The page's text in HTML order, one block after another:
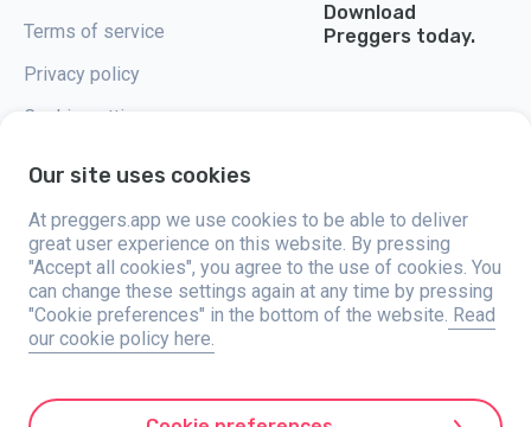
Terms of service
Privacy policy
Cookie settings
Download
Preggers today.
Preggers, created by Sweden-based app studio Stroller AB in 2017, aims
to simplify parenting for expectant and new parents globally. With a
diverse team and collaborations with experts, they've developed user-
friendly apps used by over two million people. Preggers offers a unique 3D
experience, providing tailored updates, tips, and tools for each stage of
pregnancy. It also supports new parents with practical advice on newborn
care and a family calendar. Embracing inclusivity, Preggers supports
resource. Stroller AB is dedicated to innovation and expanding its
Our site uses cookies
At preggers.app we use cookies to be able to deliver
great user experience on this website. By pressing
"Accept all cookies", you agree to the use of cookies. You
can change these settings again at any time by pressing
"Cookie preferences" in the bottom of the website. Read
our cookie policy here.